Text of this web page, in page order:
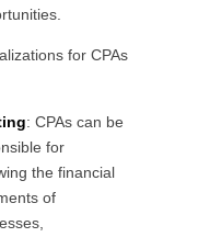
for CPAs
: CPAs can be
for
the financial
of